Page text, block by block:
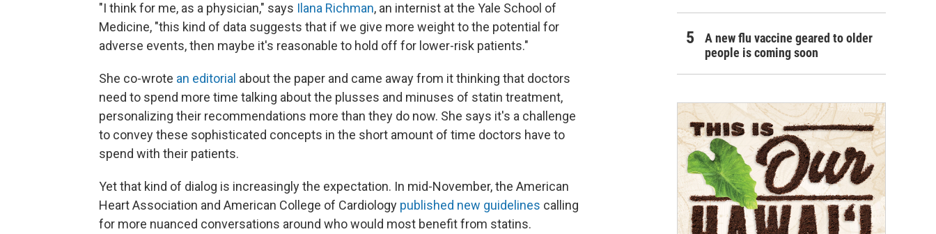
"I think for me, as a physician," says Ilana Richman, an internist at the Yale School of
Medicine, "this kind of data suggests that if we give more weight to the potential for
adverse events, then maybe it's reasonable to hold off for lower-risk patients."
She co-wrote an editorial about the paper and came away from it thinking that doctors
need to spend more time talking about the plusses and minuses of statin treatment,
personalizing their recommendations more than they do now. She says it's a challenge
to convey these sophisticated concepts in the short amount of time doctors have to
spend with their patients.
Yet that kind of dialog is increasingly the expectation. In mid-November, the American
Heart Association and American College of Cardiology published new guidelines calling
for more nuanced conversations around who would most benefit from statins.
A new flu vaccine geared to older
people is coming soon